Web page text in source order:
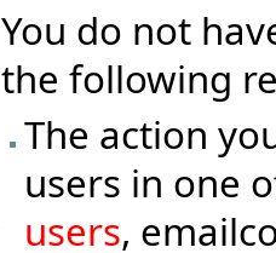
You do not
the following
The action
users in one
users,